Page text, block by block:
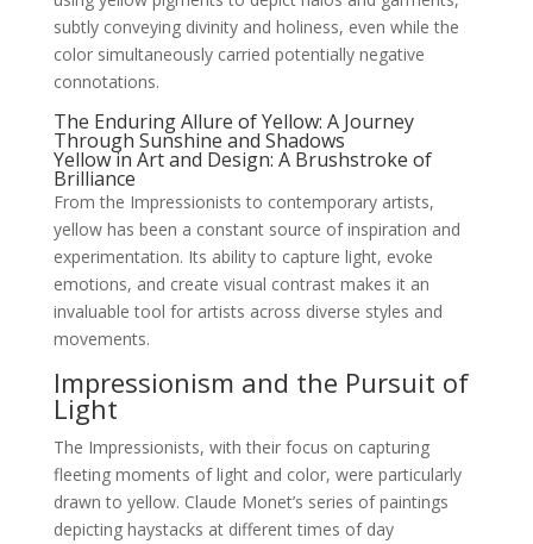
subtly conveying divinity and holiness, even while the
color simultaneously carried potentially negative
connotations.
The Enduring Allure of Yellow: A Journey
Through Sunshine and Shadows
Yellow in Art and Design: A Brushstroke of
Brilliance
From the Impressionists to contemporary artists,
yellow has been a constant source of inspiration and
experimentation. Its ability to capture light, evoke
emotions, and create visual contrast makes it an
invaluable tool for artists across diverse styles and
movements.
Impressionism and the Pursuit of
Light
The Impressionists, with their focus on capturing
fleeting moments of light and color, were particularly
drawn to yellow. Claude Monet’s series of paintings
depicting haystacks at different times of day